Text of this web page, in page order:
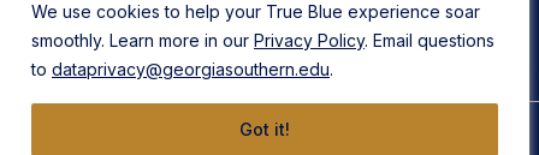
We use cookies to help your True Blue experience soar
smoothly. Learn more in our Privacy Policy. Email questions
to dataprivacy@georgiasouthern.edu.
Got it!
Back to Top